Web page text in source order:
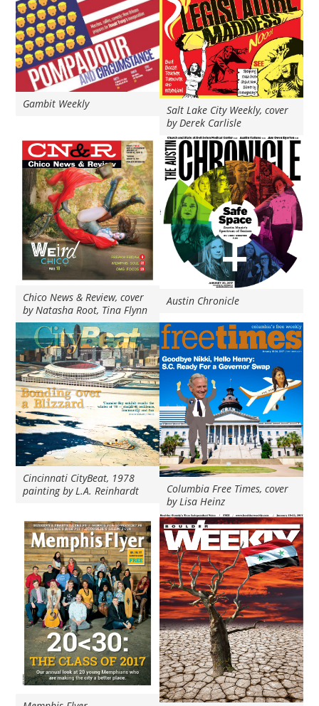
Gambit Weekly
Salt Lake City Weekly, cover
by Derek Carlisle
Chico News & Review, cover
by Natasha Root, Tina Flynn
Austin Chronicle
Cincinnati CityBeat, 1978
painting by L.A. Reinhardt
Columbia Free Times, cover
by Lisa Heinz